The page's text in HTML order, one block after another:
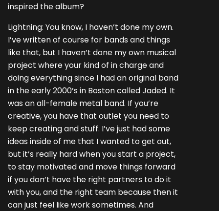
inspired the album?
Lightning: You know, I haven’t done my own.
I’ve written of course for bands and things
like that, but I haven’t done my own musical
project where your kind of in charge and
doing everything since I had an original band
in the early 2000’s in Boston called Jaded. It
was an all-female metal band. If you’re
creative, you have that outlet you need to
keep creating and stuff. I’ve just had some
ideas inside of me that I wanted to get out,
but it’s really hard when you start a project,
to stay motivated and move things forward
if you don’t have the right partners to do it
with you, and the right team because then it
can just feel like work sometimes. And